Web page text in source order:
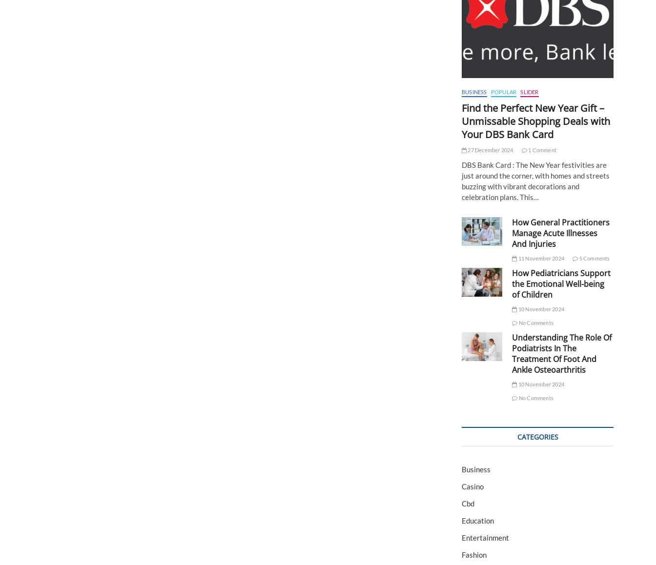
BUSINESS POPULAR SLIDER
Find the Perfect New Year Gift –
Unmissable Shopping Deals with
Your DBS Bank Card
27 December 2024 1 Comment
DBS Bank Card : The New Year festivities are
just around the corner, with homes and streets
buzzing with vibrant decorations and
celebration plans. This…
How General Practitioners
Manage Acute Illnesses
And Injuries
11 November 2024 5 Comments
How Pediatricians Support
the Emotional Well-being
of Children
10 November 2024
No Comments
Understanding The Role Of
Podiatrists In The
Treatment Of Foot And
Ankle Osteoarthritis
10 November 2024
No Comments
CATEGORIES
Business
Casino
Cbd
Education
Entertainment
Fashion